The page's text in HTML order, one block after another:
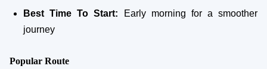
Best Time To Start: Early morning for a smoother
journey
Popular Route